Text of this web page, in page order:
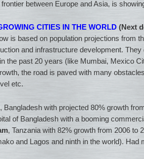
between Europe and Asia, is
CITIES IN THE WORLD (Next
is based on population projections from
and infrastructure development.
the past 20 years (like Mumbai, Mexico
the road is paved with many
etc.
, Bangladesh with projected 80% growth
of Bangladesh with a booming
, Tanzania with 82% growth from 2006 to
and Lagos and ninth in the world).